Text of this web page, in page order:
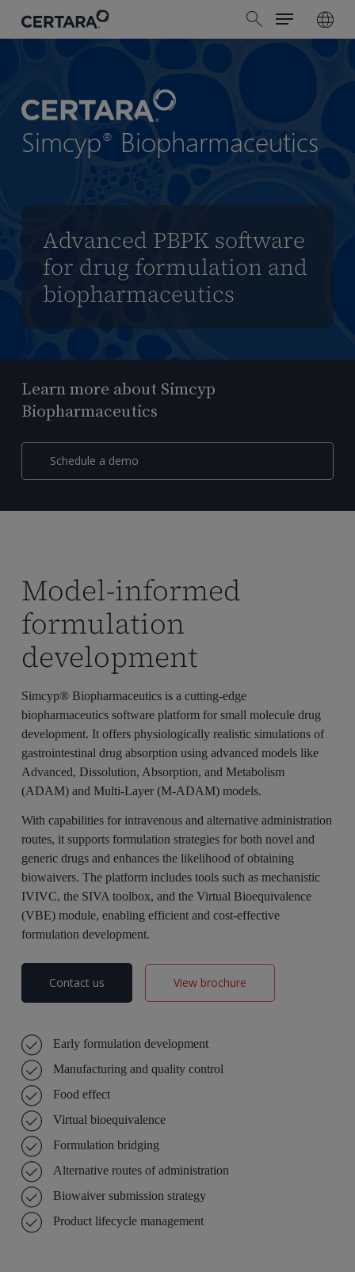
search
Menu
Simcyp® Biopharmaceutics
Advanced PBPK software
for drug formulation and
biopharmaceutics
Learn more about Simcyp
Biopharmaceutics
Schedule a demo
Model-informed
formulation
development
Simcyp® Biopharmaceutics is a cutting-edge
biopharmaceutics software platform for small molecule drug
development. It offers physiologically realistic simulations of
gastrointestinal drug absorption using advanced models like
Advanced, Dissolution, Absorption, and Metabolism
(ADAM) and Multi-Layer (M-ADAM) models.
With capabilities for intravenous and alternative administration
routes, it supports formulation strategies for both novel and
generic drugs and enhances the likelihood of obtaining
biowaivers. The platform includes tools such as mechanistic
IVIVC, the SIVA toolbox, and the Virtual Bioequivalence
(VBE) module, enabling efficient and cost-effective
formulation development.
Contact us View brochure
Early formulation development
Manufacturing and quality control
Food effect
Virtual bioequivalence
Formulation bridging
Alternative routes of administration
Biowaiver submission strategy
Product lifecycle management